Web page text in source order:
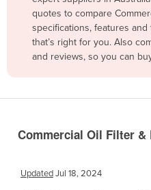
Botswana
Brazil
Brunei
Burkina Faso
quotes to compare
specifications, features
that’s right for you. Also
and reviews, so you can
Commercial Oil Filter
UpdatedJul 18, 2024